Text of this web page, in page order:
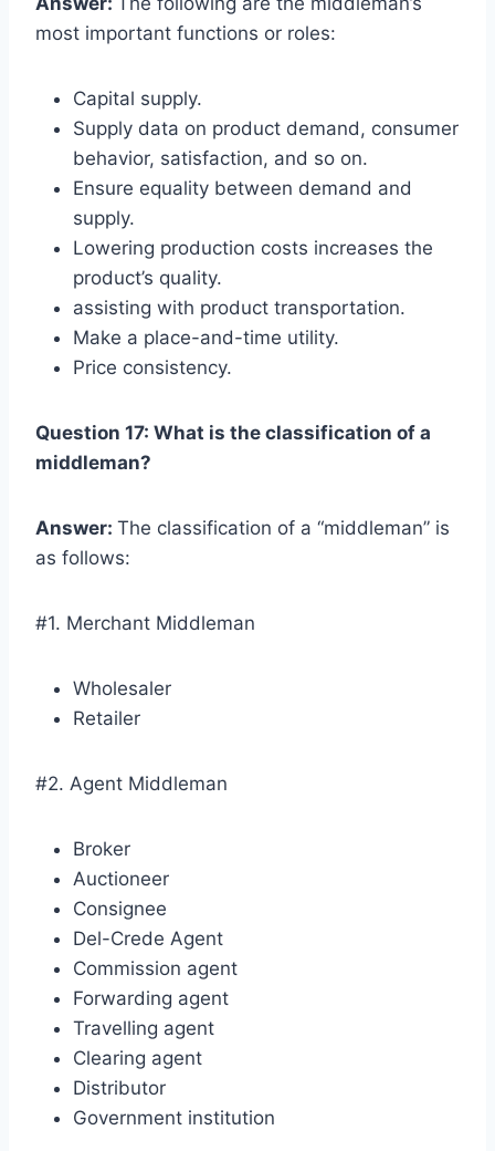
most important functions or roles:
Capital supply.
Supply data on product demand, consumer
behavior, satisfaction, and so on.
Ensure equality between demand and
supply.
Lowering production costs increases the
product’s quality.
assisting with product transportation.
Make a place-and-time utility.
Price consistency.
Question 17: What is the classification of a
middleman?
Answer: The classification of a “middleman” is
as follows:
#1. Merchant Middleman
Wholesaler
Retailer
#2. Agent Middleman
Broker
Auctioneer
Consignee
Del-Crede Agent
Commission agent
Forwarding agent
Travelling agent
Clearing agent
Distributor
Government institution